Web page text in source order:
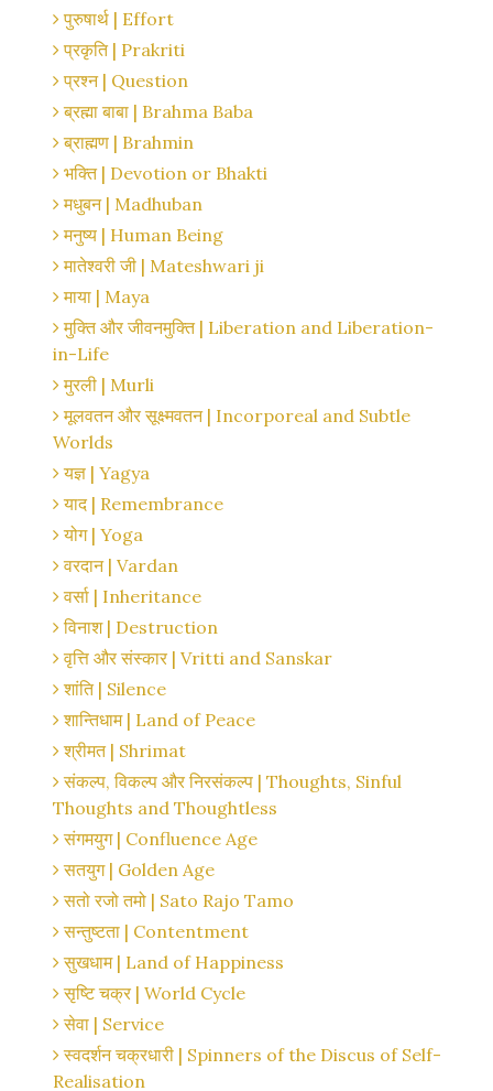
पुरुषार्थ | Effort
प्रकृति | Prakriti
प्रश्न | Question
ब्रह्मा बाबा | Brahma Baba
ब्राह्मण | Brahmin
भक्ति | Devotion or Bhakti
मधुबन | Madhuban
मनुष्य | Human Being
मातेश्वरी जी | Mateshwari ji
माया | Maya
मुक्ति और जीवनमुक्ति | Liberation and Liberation-
in-Life
मुरली | Murli
मूलवतन और सूक्ष्मवतन | Incorporeal and Subtle
Worlds
यज्ञ | Yagya
याद | Remembrance
योग | Yoga
वरदान | Vardan
वर्सा | Inheritance
विनाश | Destruction
वृत्ति और संस्कार | Vritti and Sanskar
शांति | Silence
शान्तिधाम | Land of Peace
श्रीमत | Shrimat
संकल्प, विकल्प और निरसंकल्प | Thoughts, Sinful
Thoughts and Thoughtless
संगमयुग | Confluence Age
सतयुग | Golden Age
सतो रजो तमो | Sato Rajo Tamo
सन्तुष्टता | Contentment
सुखधाम | Land of Happiness
सृष्टि चक्र | World Cycle
सेवा | Service
स्वदर्शन चक्रधारी | Spinners of the Discus of Self-
Realisation